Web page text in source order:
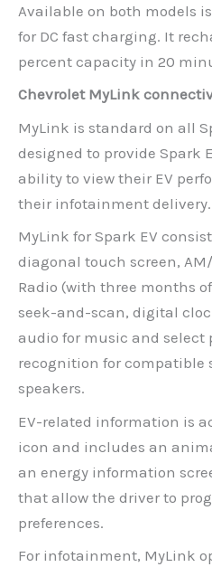
Available on both models
for DC fast charging. It
percent capacity in 20
Chevrolet MyLink
MyLink is standard on all
designed to provide Spark
ability to view their EV
their infotainment delivery.
MyLink for Spark EV
diagonal touch screen,
Radio (with three months
seek-and-scan, digital
audio for music and select
recognition for compatible
speakers.
EV-related information is
icon and includes an
an energy information
that allow the driver to
preferences.
For infotainment, MyLink